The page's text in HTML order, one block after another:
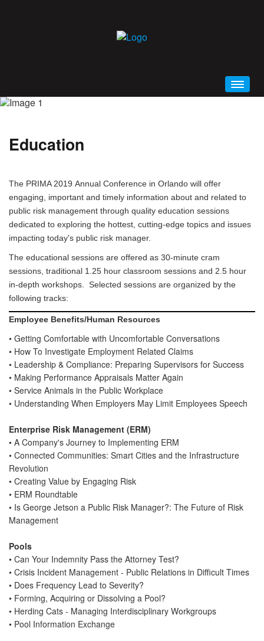
HOME
CONFERENCE BROCHURE (PDF)
PRIMA 2019 MOBILE APP
GENERAL INFORMATION
EDUCATION
ALL EVENTS AND SESSIONS
KEYNOTES
SPEAKER READY ROOM
SPEAKER RESOURCES
MODERATORS
SPEAKER SERVICE CENTER
REGISTER
JUSTIFY YOUR ATTENDANCE LETTER
CONFERENCE SCHOLARSHIP OPPORTUNITIES
2019 STUDENT SCHOLARS
ATTENDEE SERVICE CENTER (REGISTERED)
EXHIBITS
EXHIBIT BOOTH SALES
EXHIBITOR PROSPECTUS
EXHIBITOR SERVICE CENTER (REGISTERED)
SPONSORS
HOTEL/TRAVEL
TRANSPORTATION
WALT DISNEY WORLD
EVENTS
Education
The PRIMA 2019 Annual Conference in Orlando will offer
engaging, important and timely information about and related to
public risk management through quality education sessions
dedicated to exploring the hottest, cutting-edge topics and issues
impacting today's public risk manager.
The educational sessions are offered as 30-minute cram
sessions, traditional 1.25 hour classroom sessions and 2.5 hour
in-depth workshops. Selected sessions are organized by the
following tracks:
Employee Benefits/Human Resources
• Getting Comfortable with Uncomfortable Conversations
• How To Investigate Employment Related Claims
• Leadership & Compliance: Preparing Supervisors for Success
• Making Performance Appraisals Matter Again
• Service Animals in the Public Workplace
• Understanding When Employers May Limit Employees Speech
Enterprise Risk Management (ERM)
• A Company's Journey to Implementing ERM
• Connected Communities: Smart Cities and the Infrastructure
Revolution
• Creating Value by Engaging Risk
• ERM Roundtable
• Is George Jetson a Public Risk Manager?: The Future of Risk
Management
Pools
• Can Your Indemnity Pass the Attorney Test?
• Crisis Incident Management - Public Relations in Difficult Times
• Does Frequency Lead to Severity?
• Forming, Acquiring or Dissolving a Pool?
• Herding Cats - Managing Interdisciplinary Workgroups
• Pool Information Exchange